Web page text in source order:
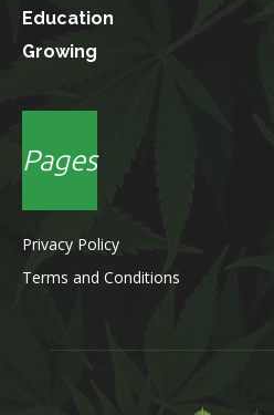
Education
Growing
Pages
Privacy Policy
Terms and Conditions